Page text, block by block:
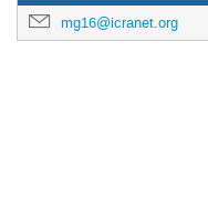
mg16@icranet.org